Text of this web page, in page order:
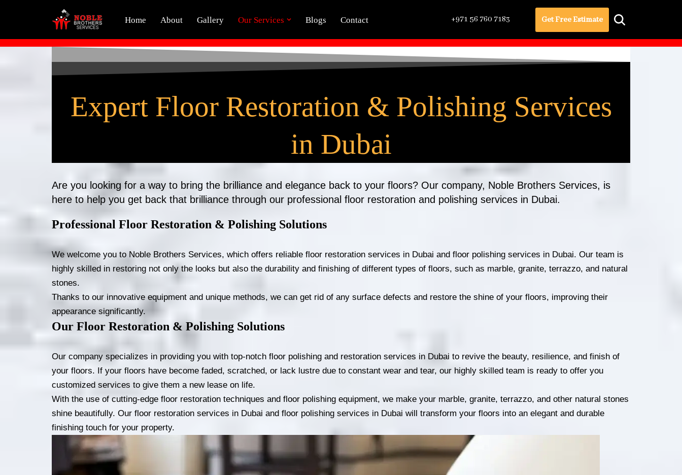
to
Home About Gallery Our Services Blogs Contact +971 56 760 7183 Get Free Estimate
Expert Floor Restoration & Polishing Services
in Dubai
Are you looking for a way to bring the brilliance and elegance back to your floors? Our company, Noble Brothers Services, is
here to help you get back that brilliance through our professional floor restoration and polishing services in Dubai.
Professional Floor Restoration & Polishing Solutions
We welcome you to Noble Brothers Services, which offers reliable floor restoration services in Dubai and floor polishing services in Dubai. Our team is
highly skilled in restoring not only the looks but also the durability and finishing of different types of floors, such as marble, granite, terrazzo, and natural
stones.
Thanks to our innovative equipment and unique methods, we can get rid of any surface defects and restore the shine of your floors, improving their
appearance significantly.
Our Floor Restoration & Polishing Solutions
Our company specializes in providing you with top-notch floor polishing and restoration services in Dubai to revive the beauty, resilience, and finish of
your floors. If your floors have become faded, scratched, or lack lustre due to constant wear and tear, our highly skilled team is ready to offer you
customized services to give them a new lease on life.
With the use of cutting-edge floor restoration techniques and floor polishing equipment, we make your marble, granite, terrazzo, and other natural stones
shine beautifully. Our floor restoration services in Dubai and floor polishing services in Dubai will transform your floors into an elegant and durable
finishing touch for your property.